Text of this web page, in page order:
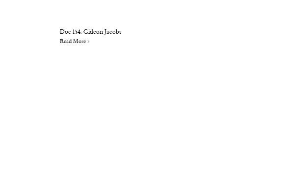
Doc 154: Gideon Jacobs
Read More »